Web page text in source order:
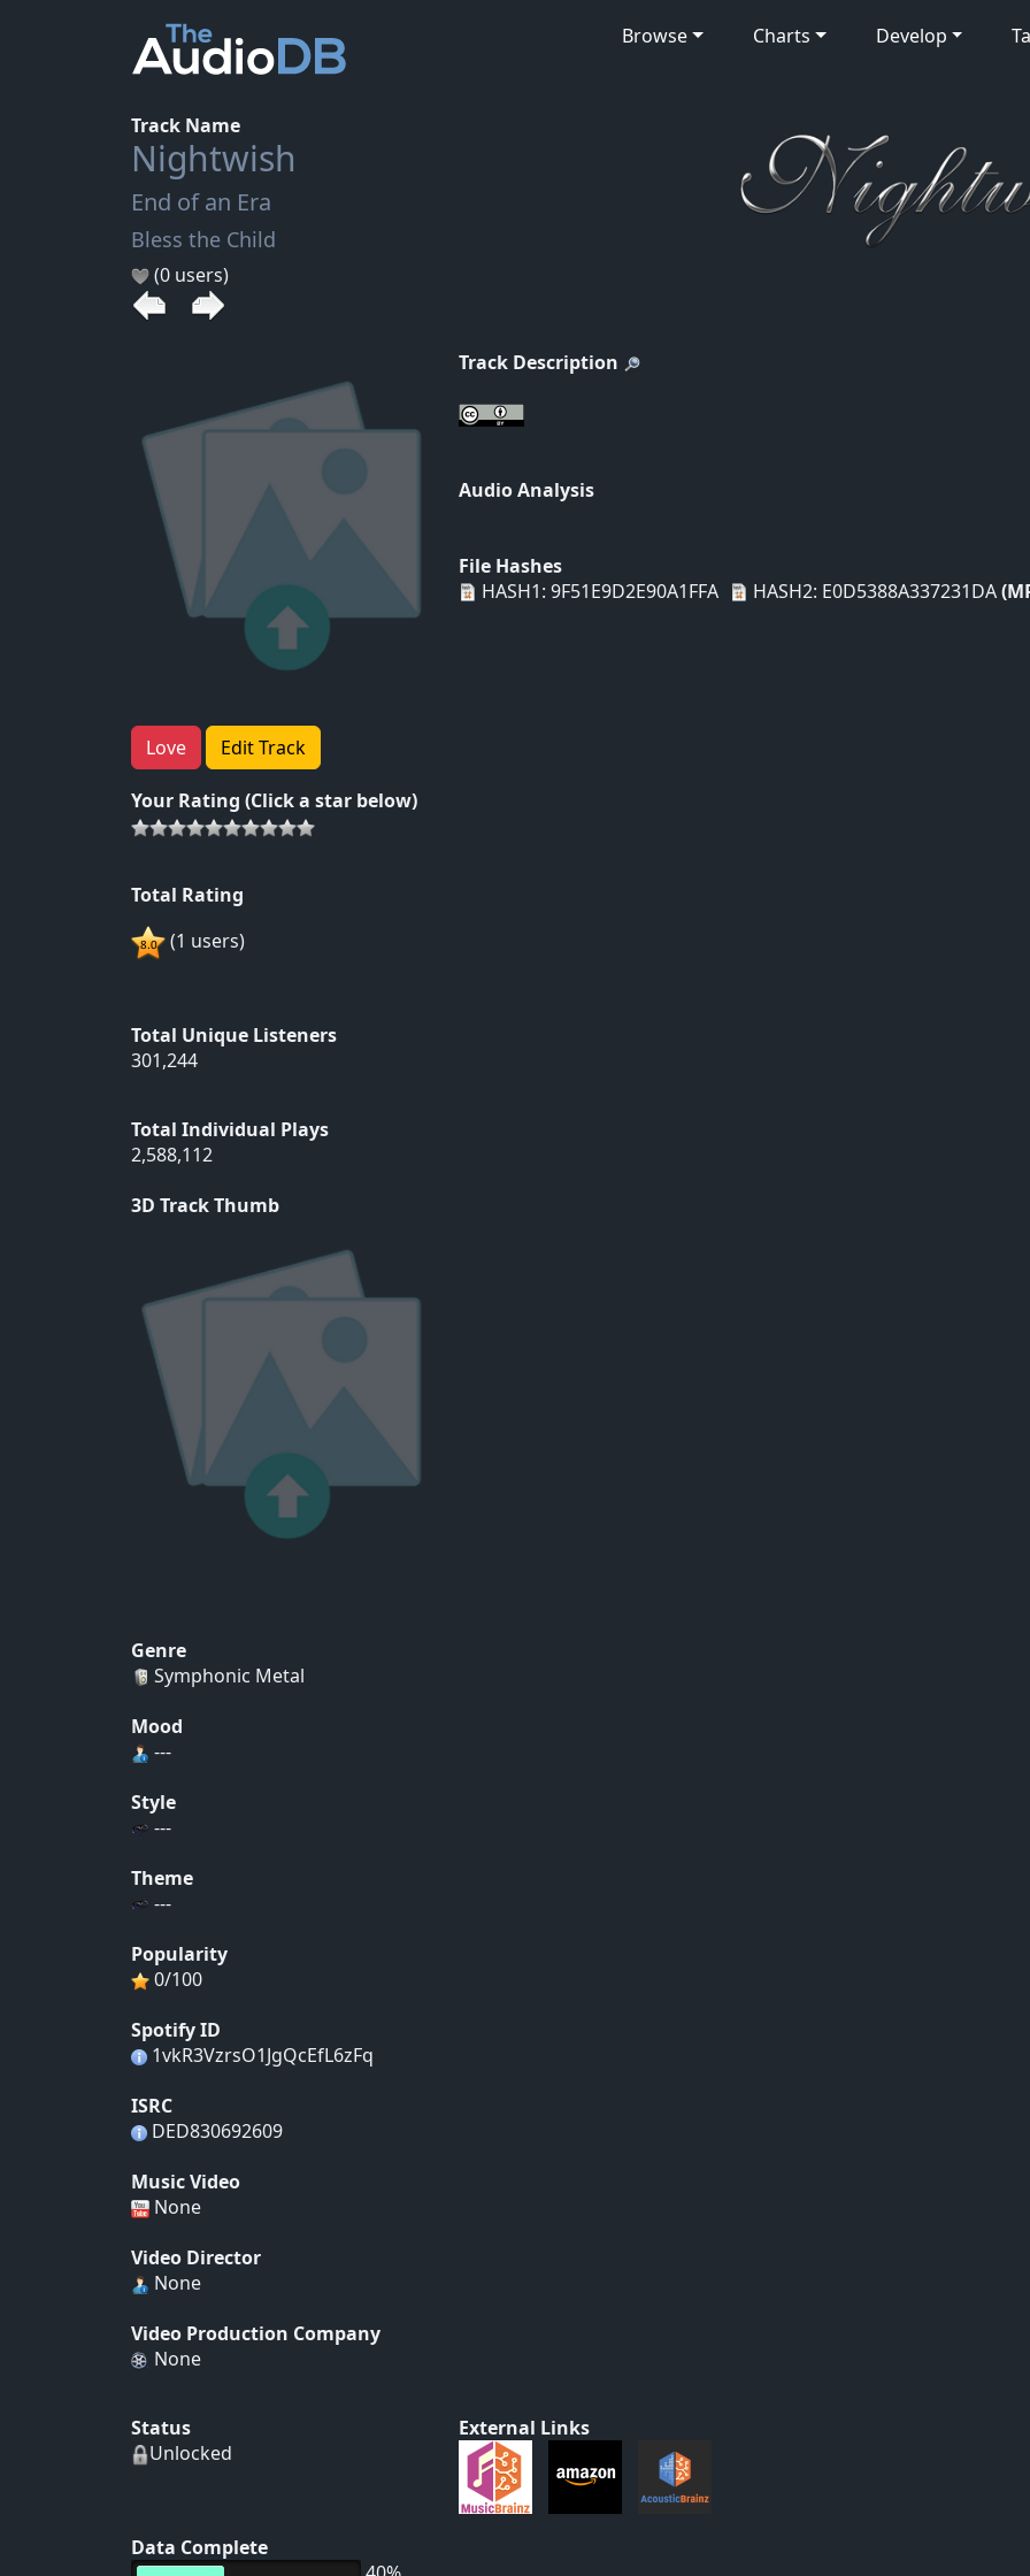
Browse Charts Develop
Track Name
Nightwish
End of an Era
Bless the Child
(0 users)
Love Edit Track
Your Rating (Click a star below)
Total Rating
(1 users)
Total Unique Listeners
301,244
Total Individual Plays
2,588,112
3D Track Thumb
Track Description
Audio Analysis
File Hashes
HASH1: 9F51E9D2E90A1FFA
HASH2: E0D5388A337231DA
Genre
Symphonic Metal
Mood
---
Style
---
Theme
---
Popularity
0/100
Spotify ID
1vkR3VzrsO1JgQcEfL6zFq
ISRC
DED830692609
Music Video
None
Video Director
None
Video Production Company
None
Status
Unlocked
Data Complete
External Links